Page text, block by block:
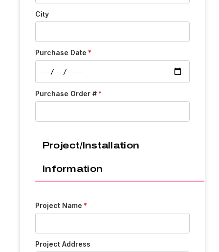
City
Purchase Date
Purchase Order #
Project/Installation
Information
Project Name
Project Address